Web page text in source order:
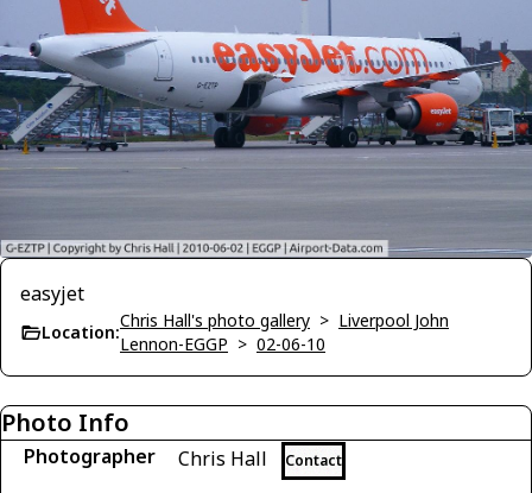
easyjet
Location:
Chris Hall's photo gallery > Liverpool John
Lennon-EGGP > 02-06-10
Photo Info
Photographer Chris Hall Contact